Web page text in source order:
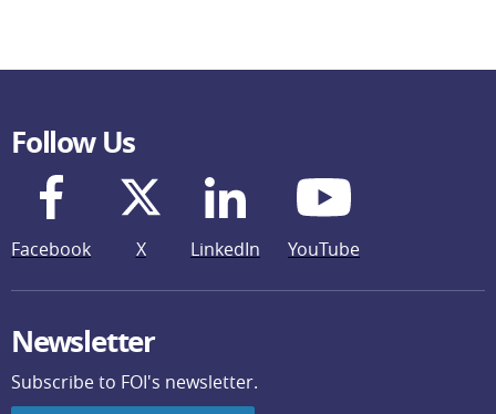
Follow Us
Facebook X LinkedIn YouTube
Newsletter
Subscribe to FOI's newsletter.